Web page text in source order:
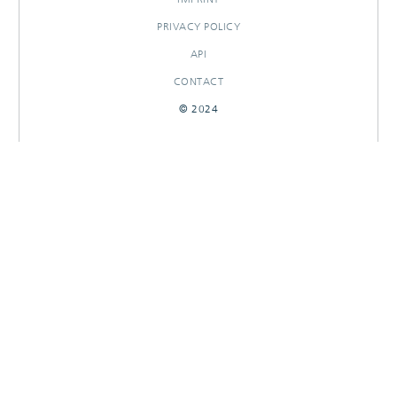
PRIVACY POLICY
API
CONTACT
© 2024